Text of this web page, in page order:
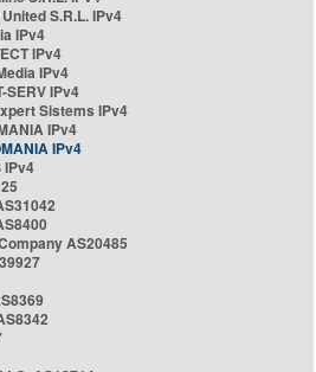
S.R.L. IPv4
IPv4
IPv4
IPv4
SERV IPv4
Sistems IPv4
IPv4
IPv4
IPv4
AS20485